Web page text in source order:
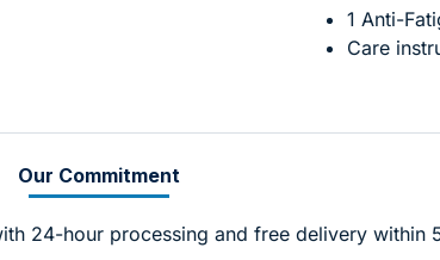
1 Anti-
Care
Our Commitment
24-hour processing and free delivery within